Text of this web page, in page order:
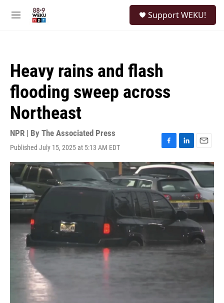
M
Support WEKU!
Heavy rains and flash
flooding sweep across
Northeast
NPR | By The Associated Press
Published July 15, 2025 at 5:13 AM EDT
F
a
c
e
b
o
o
k
L
i
n
k
e
d
I
n
E
m
a
i
l